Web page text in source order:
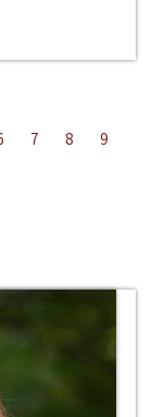
7 8
9